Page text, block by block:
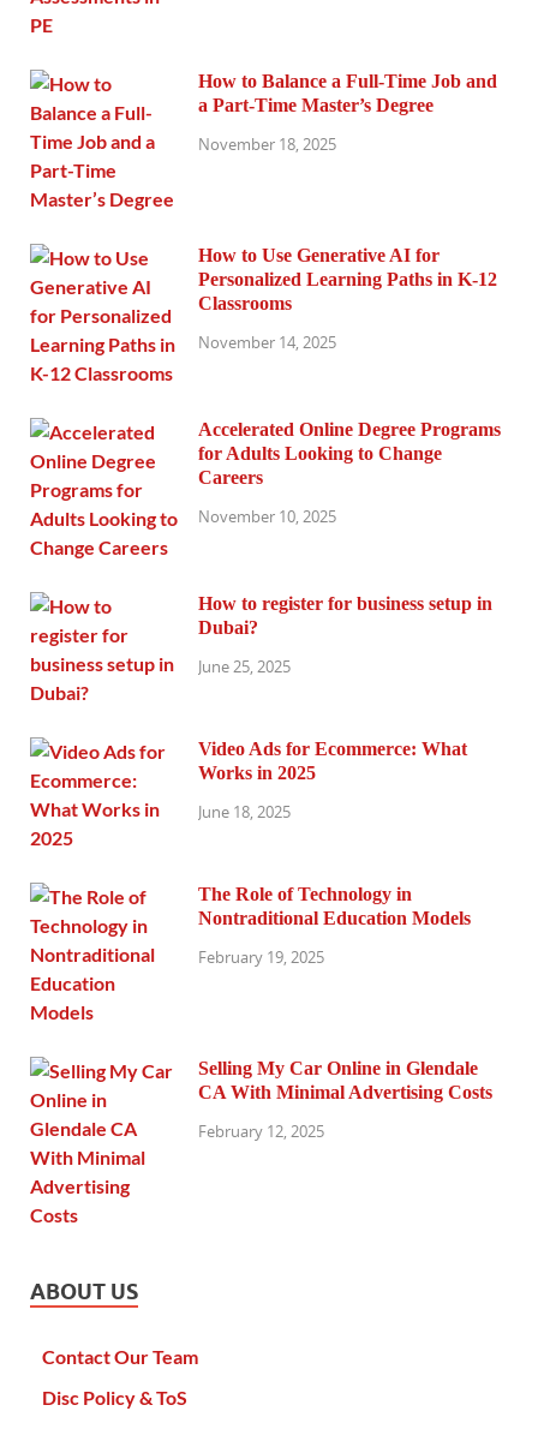
How to Balance a Full-Time Job and
a Part-Time Master’s Degree
November 18, 2025
How to Use Generative AI for
Personalized Learning Paths in K-12
Classrooms
November 14, 2025
Accelerated Online Degree Programs
for Adults Looking to Change
Careers
November 10, 2025
How to register for business setup in
Dubai?
June 25, 2025
Video Ads for Ecommerce: What
Works in 2025
June 18, 2025
The Role of Technology in
Nontraditional Education Models
February 19, 2025
Selling My Car Online in Glendale
CA With Minimal Advertising Costs
February 12, 2025
ABOUT US
Contact Our Team
Disc Policy & ToS